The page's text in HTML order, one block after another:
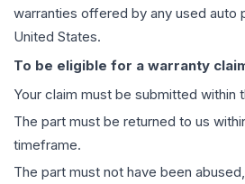
warranties offered by any used auto
United States.
To be eligible for a warranty
Your claim must be submitted within
The part must be returned to us
timeframe.
The part must not have been